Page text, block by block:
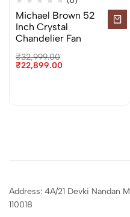
Michael Brown 52
Inch Crystal
Chandelier Fan
₹32,999.00
₹22,899.00
Address: 4A/21 Devki Nandan
110018